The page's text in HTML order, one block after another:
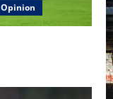
Opinion